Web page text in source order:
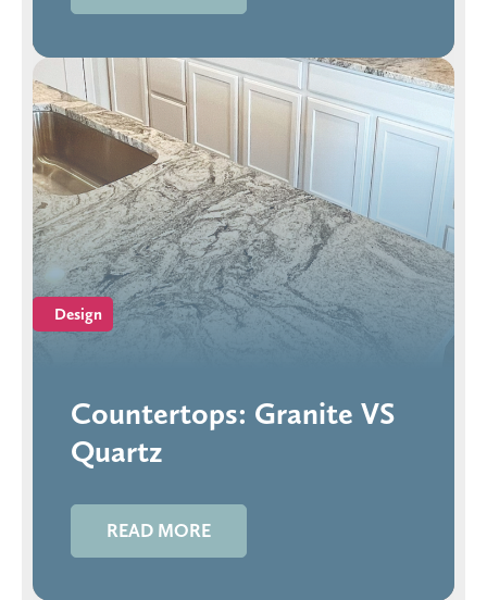
Design
Countertops: Granite VS
Quartz
READ MORE